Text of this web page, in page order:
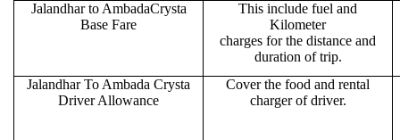
Jalandhar to AmbadaCrysta
Base Fare
This include fuel and
Kilometer
charges for the distance and
duration of trip.
Jalandhar To Ambada Crysta
Driver Allowance
Cover the food and rental
charger of driver.